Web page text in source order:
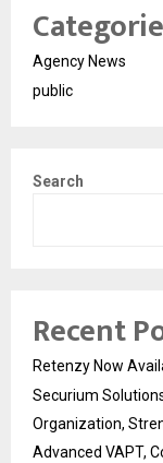
Agency News
public
Search
Recent
Retenzy Now
Securium
Organization,
Advanced VAPT,